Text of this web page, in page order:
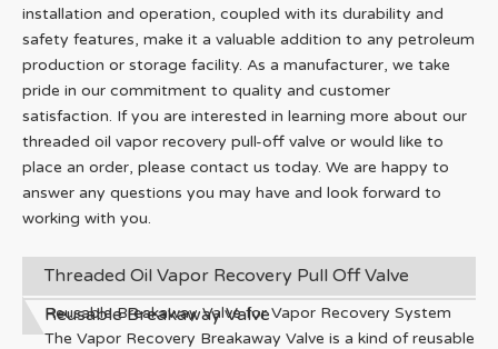
installation and operation, coupled with its durability and
safety features, make it a valuable addition to any petroleum
production or storage facility. As a manufacturer, we take
pride in our commitment to quality and customer
satisfaction. If you are interested in learning more about our
threaded oil vapor recovery pull-off valve or would like to
place an order, please contact us today. We are happy to
answer any questions you may have and look forward to
working with you.
Threaded Oil Vapor Recovery Pull Off Valve
Reusable Breakaway Valve
Reusable Breakaway Valve for Vapor Recovery System
The Vapor Recovery Breakaway Valve is a kind of reusable